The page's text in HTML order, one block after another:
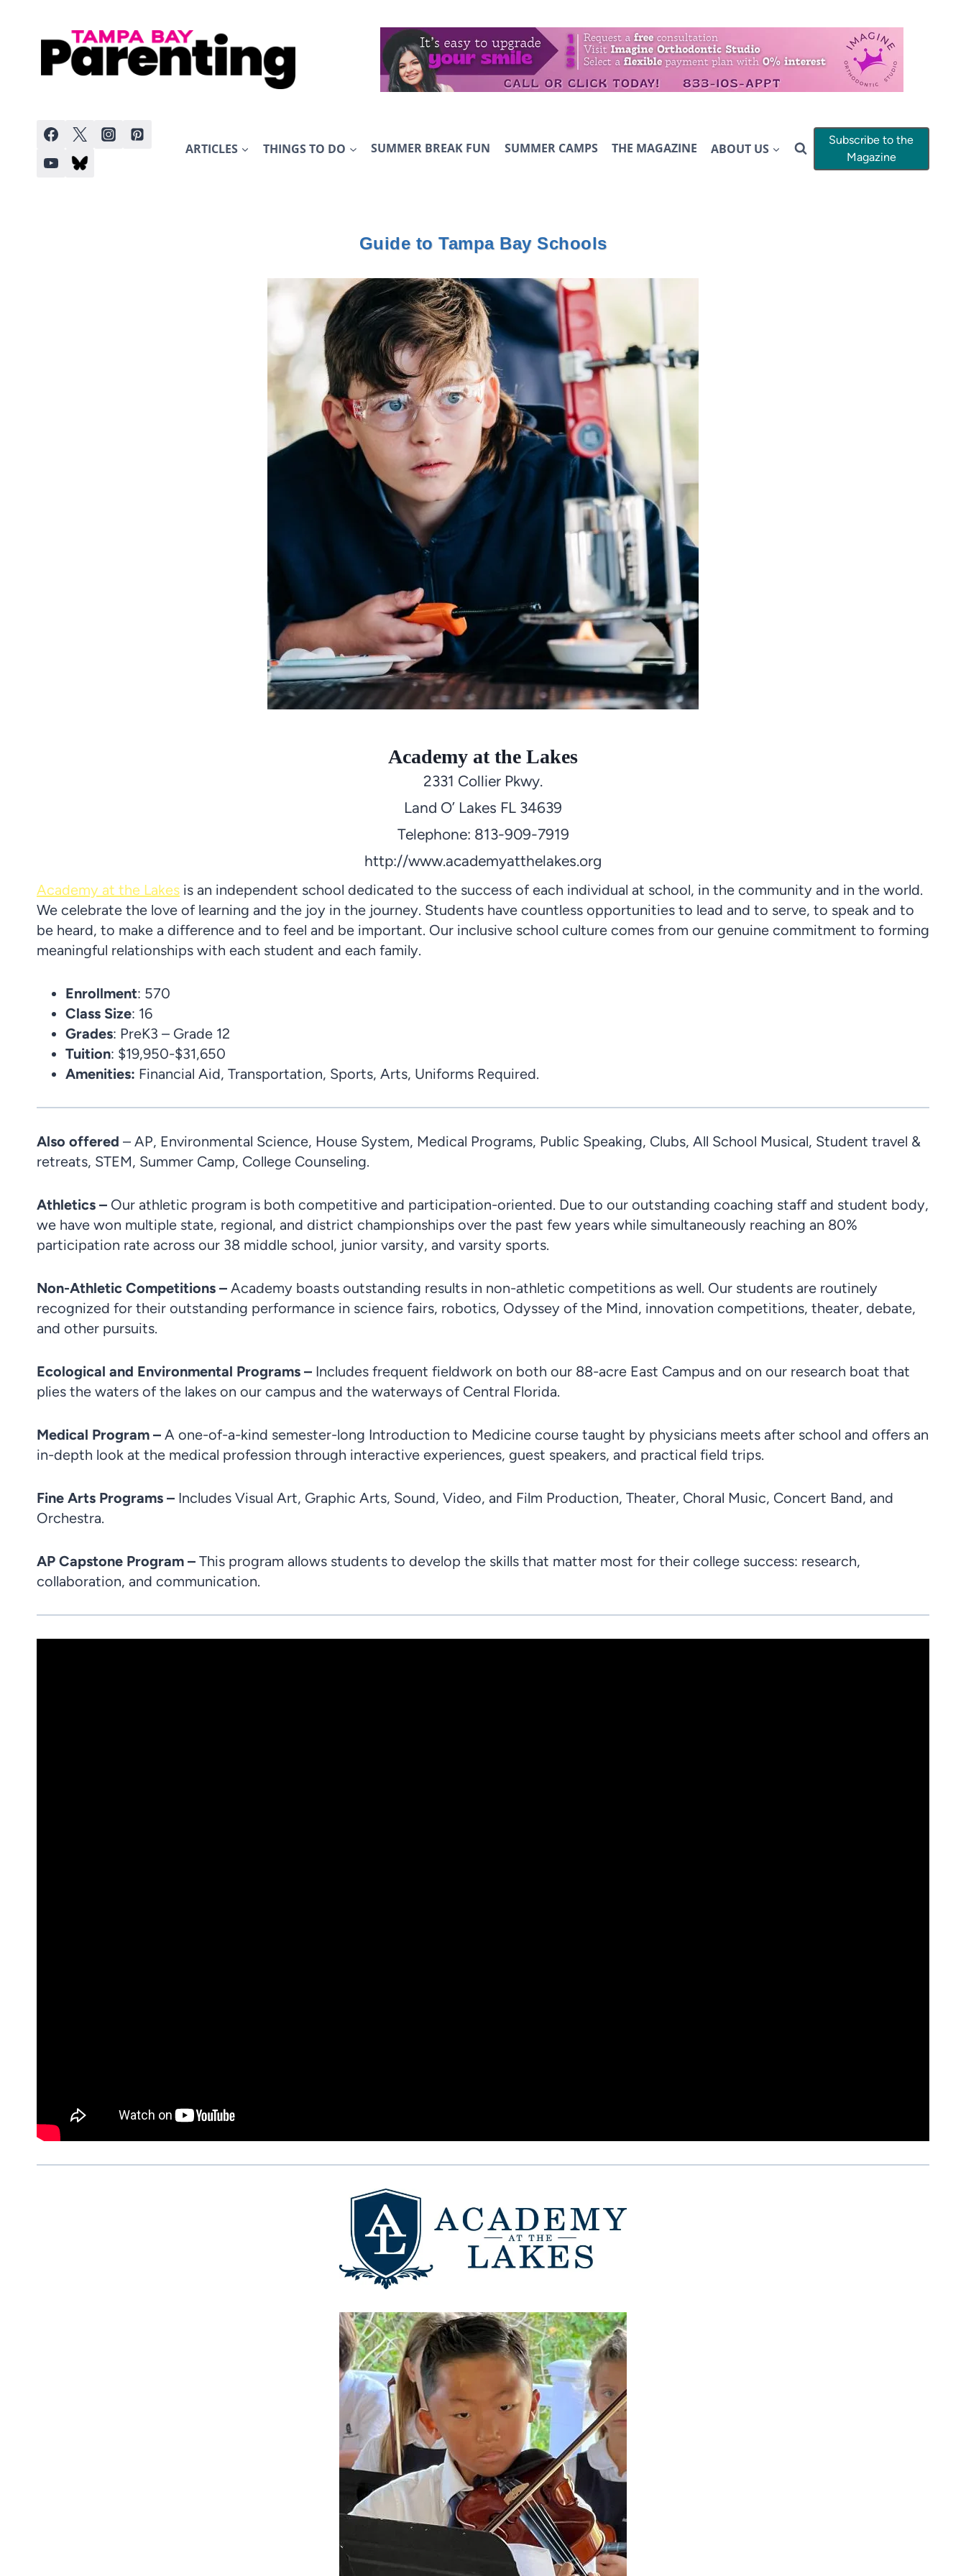
ARTICLES THINGS TO DO SUMMER BREAK FUN SUMMER CAMPS THE MAGAZINE ABOUT US
Subscribe to the
Magazine
Guide to Tampa Bay Schools
Academy at the Lakes
2331 Collier Pkwy.
Land O’ Lakes FL 34639
Telephone: 813-909-7919
http://www.academyatthelakes.org
Academy at the Lakes is an independent school dedicated to the success ofeach individual at school, in the community and in the world.
We celebrate the love of learning and the joy in the journey. Students have countless opportunities to lead and to serve, to speak and to
be heard, to make a difference and to feel and be important. Our inclusive school culture comes from our genuine commitment to forming
meaningful relationships with each student and each family.
Enrollment: 570
Class Size: 16
Grades: PreK3 – Grade 12
Tuition: $19,950-$31,650
Amenities: Financial Aid, Transportation, Sports, Arts, Uniforms Required.
Also offered – AP, Environmental Science, House System, Medical Programs, Public Speaking, Clubs, All School Musical, Student travel &
retreats, STEM, Summer Camp, College Counseling.
Athletics – Our athletic program is both competitive and participation-oriented. Due to our outstanding coaching staff and student body,
we have won multiple state, regional, and district championships over the past few years while simultaneously reaching an 80%
participation rate across our 38 middle school, junior varsity, and varsity sports.
Non-Athletic Competitions – Academy boasts outstanding results in non-athletic competitions as well. Our students are routinely
recognized for their outstanding performance in science fairs, robotics, Odyssey of the Mind, innovation competitions, theater, debate,
and other pursuits.
Ecological and Environmental Programs – Includes frequent fieldwork on both our 88-acre East Campus and on our research boat that
plies the waters of the lakes on our campus and the waterways of Central Florida.
Medical Program – A one-of-a-kind semester-long Introduction to Medicine course taught by physicians meets after school and offers an
in-depth look at the medical profession through interactive experiences, guest speakers, and practical field trips.
Fine Arts Programs – Includes Visual Art, Graphic Arts, Sound, Video, and Film Production, Theater, Choral Music, Concert Band, and
Orchestra.
AP Capstone Program – This program allows students to develop the skills that matter most for their college success: research,
collaboration, and communication.